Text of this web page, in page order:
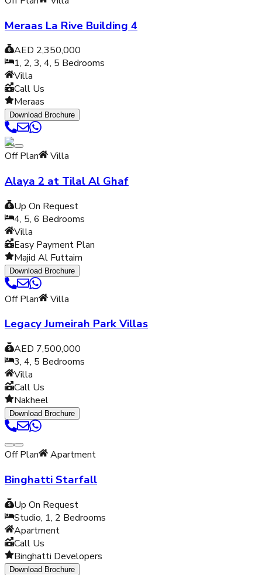
Meraas La Rive Building 4
AED 2,350,000
1, 2, 3, 4, 5 Bedrooms
Villa
Call Us
Meraas
Download Brochure
Off Plan Villa
Alaya 2 at Tilal Al Ghaf
Up On Request
4, 5, 6 Bedrooms
Villa
Easy Payment Plan
Majid Al Futtaim
Download Brochure
Off Plan Villa
Legacy Jumeirah Park Villas
AED 7,500,000
3, 4, 5 Bedrooms
Villa
Call Us
Nakheel
Download Brochure
Off Plan Apartment
Binghatti Starfall
Up On Request
Studio, 1, 2 Bedrooms
Apartment
Call Us
Binghatti Developers
Download Brochure